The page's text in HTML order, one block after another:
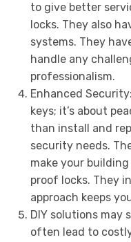
to give better
locks. They also
systems. They
handle any
professionalism.
Enhanced
keys; it’s about
than install and
security needs.
make your
proof locks. They
approach keeps
DIY solutions may
often lead to